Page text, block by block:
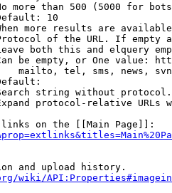
more than 500 (5000 for
10
more results are
of the URL. If empty
both this and elquery
be empty, or One value:
mailto, tel, sms, news,
string without
protocol-relative URLs
on the [[Main Page]]:
and upload history.
wiki/